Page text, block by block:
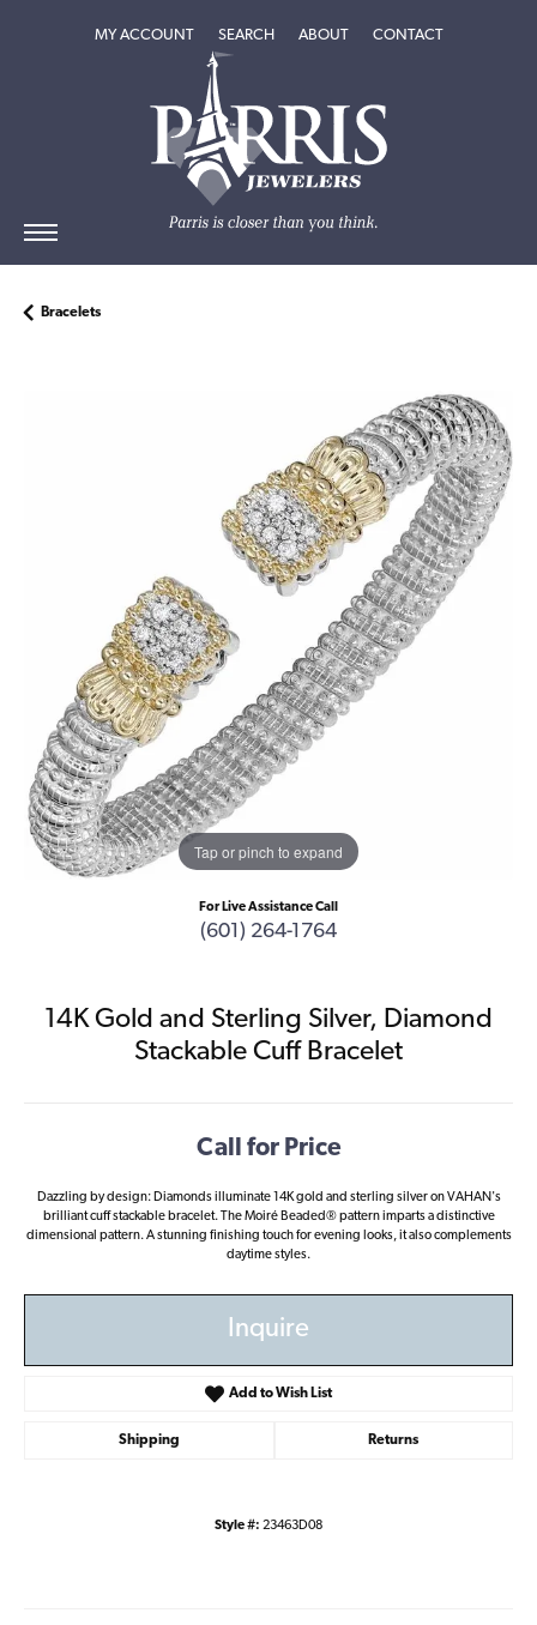
MY ACCOUNTTOGGLE MY ACCOUNT MENU
SEARCHTOGGLE SEARCH MENU
ABOUTTOGGLEABOUT
CONTACT
Bracelets
Tap or pinch to expand
For Live Assistance Call
(601) 264-1764
14K Gold and Sterling Silver, Diamond
Stackable Cuff Bracelet
Call for Price
Dazzling by design: Diamonds illuminate 14K gold and sterling silver on VAHAN's
brilliant cuff stackable bracelet. The Moiré Beaded® pattern imparts a distinctive
dimensional pattern. A stunning finishing touch for evening looks, it also complements
daytime styles.
Inquire
Add to Wish List
Shipping Returns
Style #: 23463D08